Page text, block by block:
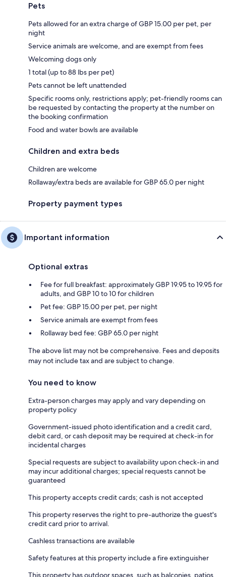
Pets
Pets allowed for an extra charge of GBP 15.00 per pet, per
night
Service animals are welcome, and are exempt from fees
Welcoming dogs only
1 total (up to 88 lbs per pet)
Pets cannot be left unattended
Specific rooms only, restrictions apply; pet-friendly rooms can
be requested by contacting the property at the number on
the booking confirmation
Food and water bowls are available
Children and extra beds
Children are welcome
Rollaway/extra beds are available for GBP 65.0 per night
Property payment types
Important information
Optional extras
Fee for full breakfast: approximately GBP 19.95 to 19.95 for
adults, and GBP 10 to 10 for children
Pet fee: GBP 15.00 per pet, per night
Service animals are exempt from fees
Rollaway bed fee: GBP 65.0 per night
The above list may not be comprehensive. Fees and deposits
may not include tax and are subject to change.
You need to know
Extra-person charges may apply and vary depending on
property policy
Government-issued photo identification and a credit card,
debit card, or cash deposit may be required at check-in for
incidental charges
Special requests are subject to availability upon check-in and
may incur additional charges; special requests cannot be
guaranteed
This property accepts credit cards; cash is not accepted
This property reserves the right to pre-authorize the guest's
credit card prior to arrival.
Cashless transactions are available
Safety features at this property include a fire extinguisher
This property has outdoor spaces, such as balconies, patios,